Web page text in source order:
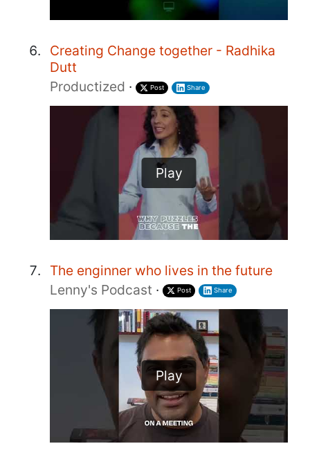
Creating Change together - Radhika
Dutt
Productized · Post Share
Play
The enginner who lives in the future
Lenny's Podcast · Post Share
Play